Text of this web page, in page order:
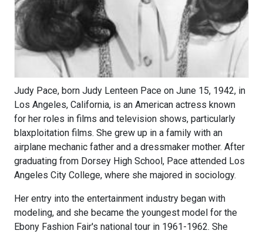
Judy Pace, born Judy Lenteen Pace on June 15, 1942, in
Los Angeles, California, is an American actress known
for her roles in films and television shows, particularly
blaxploitation films. She grew up in a family with an
airplane mechanic father and a dressmaker mother. After
graduating from Dorsey High School, Pace attended Los
Angeles City College, where she majored in sociology.
Her entry into the entertainment industry began with
modeling, and she became the youngest model for the
Ebony Fashion Fair's national tour in 1961-1962. She